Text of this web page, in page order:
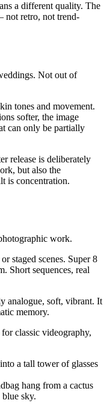
a different quality. The
not retro, not trend-
Not out of
tones and movement.
softer, the image
can only be partially
release is deliberately
but also the
is concentration.
work.
staged scenes. Super 8
Short sequences, real
analogue, soft, vibrant. It
memory.
classic videography,